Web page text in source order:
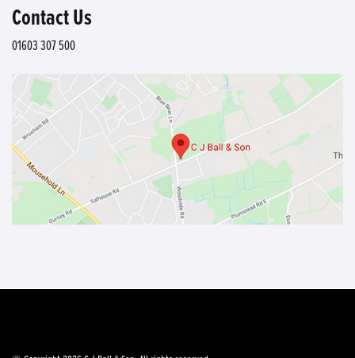
Contact Us
01603 307 500